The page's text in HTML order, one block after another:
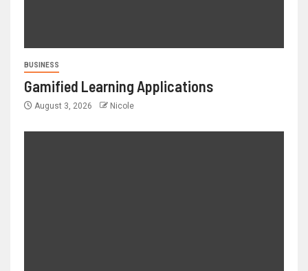
BUSINESS
Gamified Learning Applications
August 3, 2026 Nicole